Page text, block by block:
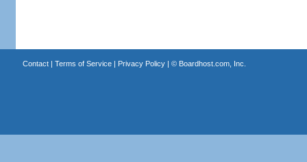
Contact| Terms of Service| Privacy Policy| © Boardhost.com, Inc.